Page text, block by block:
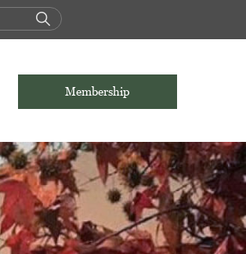
Membership